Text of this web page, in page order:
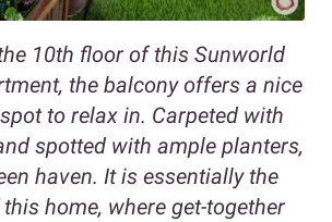
10th floor of this Sunworld
the balcony offers a nice
to relax in. Carpeted with
spotted with ample planters,
haven. It is essentially the
home, where get-together